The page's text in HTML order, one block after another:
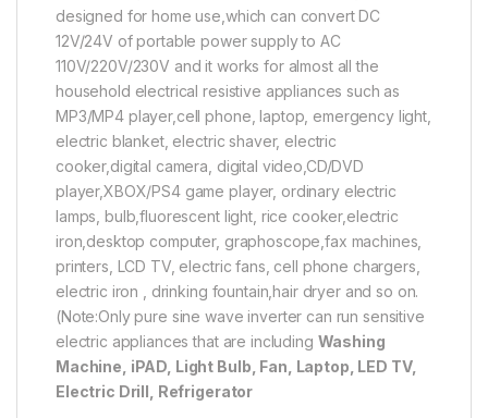
designed for home use,which can convert DC
12V/24V of portable power supply to AC
110V/220V/230V and it works for almost all the
household electrical resistive appliances such as
MP3/MP4 player,cell phone, laptop, emergency light,
electric blanket, electric shaver, electric
cooker,digital camera, digital video,CD/DVD
player,XBOX/PS4 game player, ordinary electric
lamps, bulb,fluorescent light, rice cooker,electric
iron,desktop computer, graphoscope,fax machines,
printers, LCD TV, electric fans, cell phone chargers,
electric iron , drinking fountain,hair dryer and so on.
(Note:Only pure sine wave inverter can run sensitive
electric appliances that are including Washing
Machine, iPAD, Light Bulb, Fan, Laptop, LED TV,
Electric Drill, Refrigerator